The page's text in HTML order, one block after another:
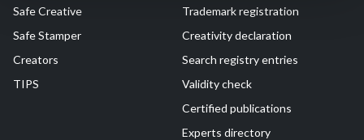
Safe Creative
Safe Stamper
Creators
TIPS
Trademark registration
Creativity declaration
Search registry entries
Validity check
Certified publications
Experts directory